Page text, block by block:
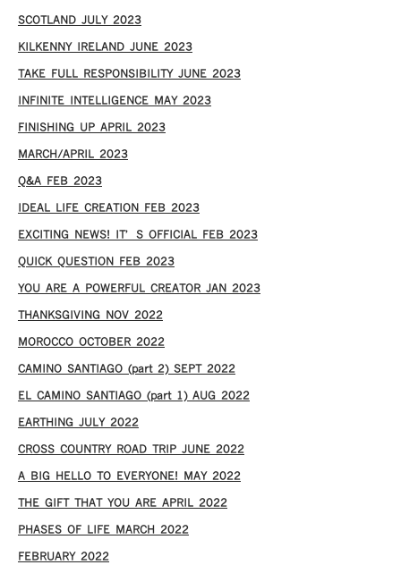
SCOTLAND JULY 2023
KILKENNY IRELAND JUNE 2023
TAKE FULL RESPONSIBILITY JUNE 2023
INFINITE INTELLIGENCE MAY 2023
FINISHING UP APRIL 2023
MARCH/APRIL 2023
Q&A FEB 2023
IDEAL LIFE CREATION FEB 2023
EXCITING NEWS! IT’S OFFICIAL FEB 2023
QUICK QUESTION FEB 2023
YOU ARE A POWERFUL CREATOR JAN 2023
THANKSGIVING NOV 2022
MOROCCO OCTOBER 2022
CAMINO SANTIAGO (part 2) SEPT 2022
EL CAMINO SANTIAGO (part 1) AUG 2022
EARTHING JULY 2022
CROSS COUNTRY ROAD TRIP JUNE 2022
A BIG HELLO TO EVERYONE! MAY 2022
THE GIFT THAT YOU ARE APRIL 2022
PHASES OF LIFE MARCH 2022
FEBRUARY 2022